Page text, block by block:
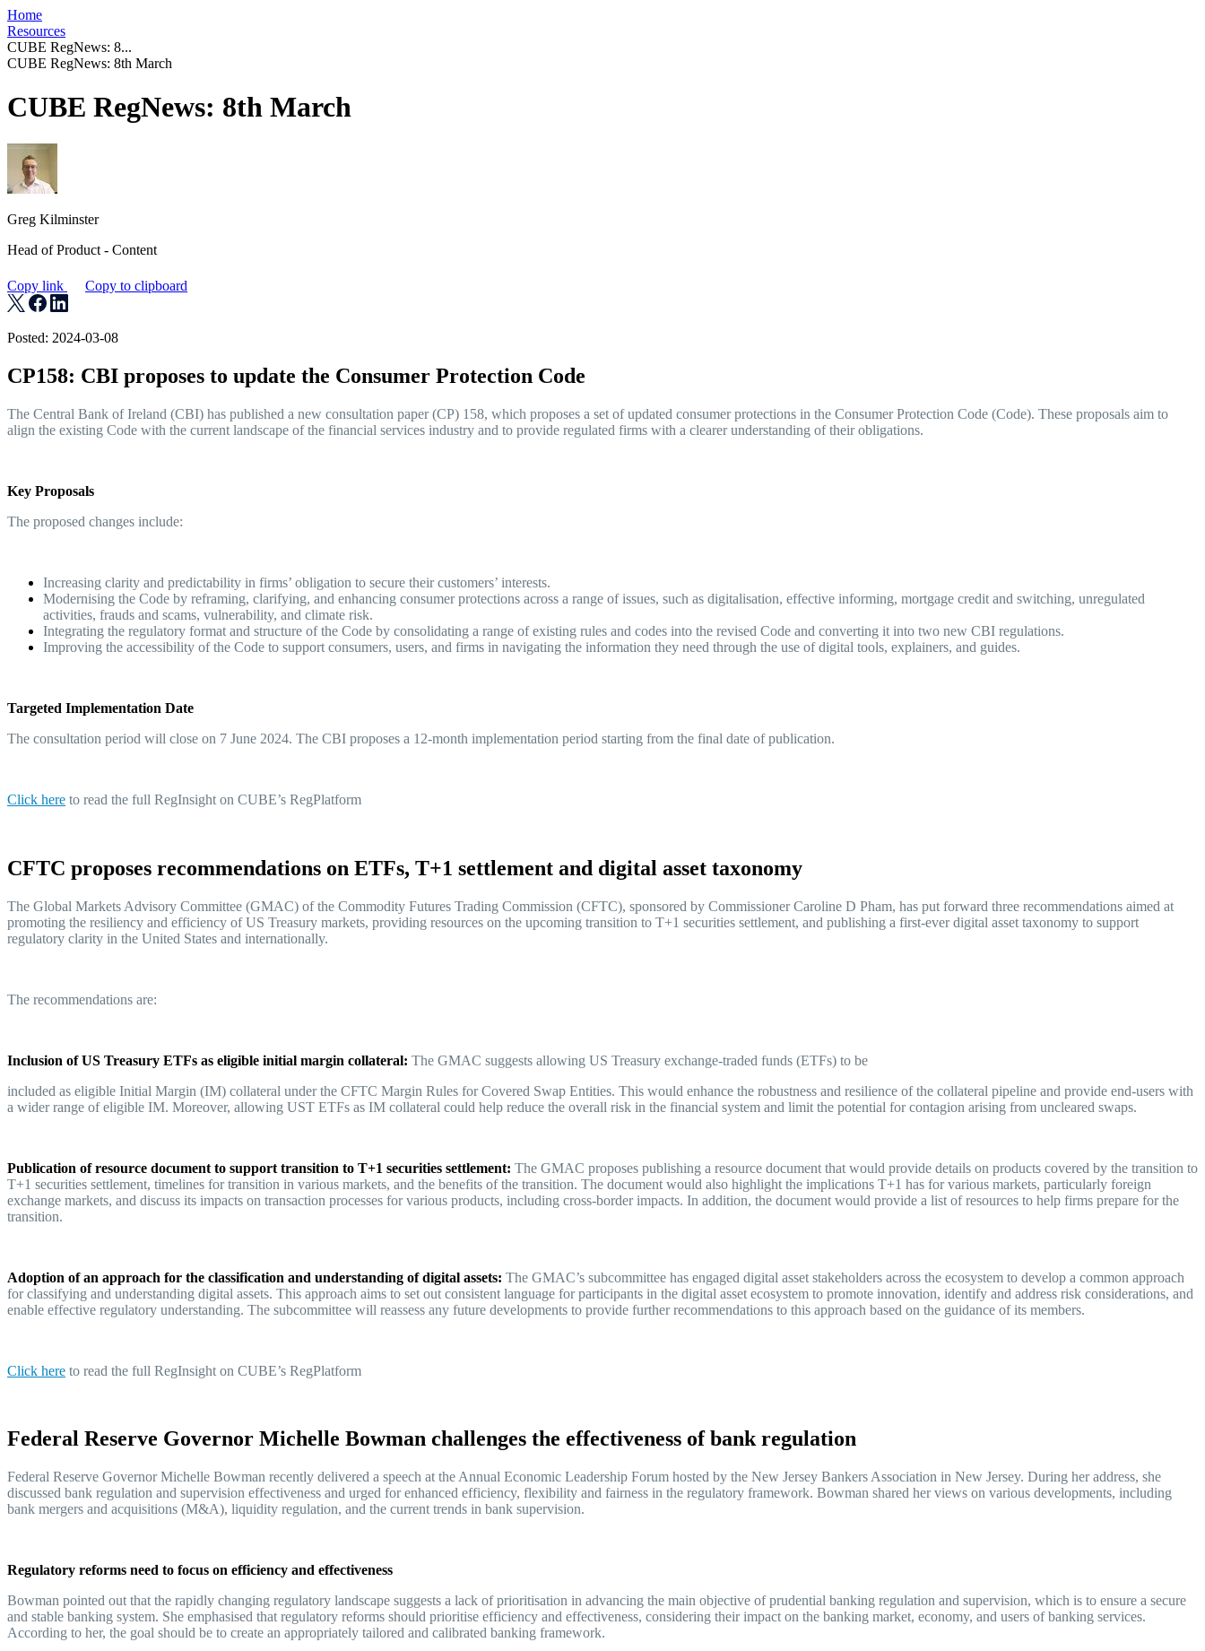
Home
Resources
CUBE RegNews: 8...
CUBE RegNews: 8th March
CUBE RegNews: 8th March
Greg Kilminster
Head of Product - Content
Copy link Copy to clipboard
Posted: 2024-03-08
CP158: CBI proposes to update the Consumer Protection Code
The Central Bank of Ireland (CBI) has published a new consultation paper (CP) 158, which proposes a set of updated consumer protections in the Consumer Protection Code (Code). These proposals aim to
align the existing Code with the current landscape of the financial services industry and to provide regulated firms with a clearer understanding of their obligations.
Key Proposals
The proposed changes include:
Increasing clarity and predictability in firms’ obligation to secure their customers’ interests.
Modernising the Code by reframing, clarifying, and enhancing consumer protections across a range of issues, such as digitalisation, effective informing, mortgage credit and switching, unregulated
activities, frauds and scams, vulnerability, and climate risk.
Integrating the regulatory format and structure of the Code by consolidating a range of existing rules and codes into the revised Code and converting it into two new CBI regulations.
Improving the accessibility of the Code to support consumers, users, and firms in navigating the information they need through the use of digital tools, explainers, and guides.
Targeted Implementation Date
The consultation period will close on 7 June 2024. The CBI proposes a 12-month implementation period starting from the final date of publication.
Click here to read the full RegInsight on CUBE’s RegPlatform
CFTC proposes recommendations on ETFs, T+1 settlement and digital asset taxonomy
The Global Markets Advisory Committee (GMAC) of the Commodity Futures Trading Commission (CFTC), sponsored by Commissioner Caroline D Pham, has put forward three recommendations aimed at
promoting the resiliency and efficiency of US Treasury markets, providing resources on the upcoming transition to T+1 securities settlement, and publishing a first-ever digital asset taxonomy to support
regulatory clarity in the United States and internationally.
The recommendations are:
Inclusion of US Treasury ETFs as eligible initial margin collateral: The GMAC suggests allowing US Treasury exchange-traded funds (ETFs) to be
included as eligible Initial Margin (IM) collateral under the CFTC Margin Rules for Covered Swap Entities. This would enhance the robustness and resilience of the collateral pipeline and provide end-users with
a wider range of eligible IM. Moreover, allowing UST ETFs as IM collateral could help reduce the overall risk in the financial system and limit the potential for contagion arising from uncleared swaps.
Publication of resource document to support transition to T+1 securities settlement: The GMAC proposes publishing a resource document that would provide details on products covered by the transition to
T+1 securities settlement, timelines for transition in various markets, and the benefits of the transition. The document would also highlight the implications T+1 has for various markets, particularly foreign
exchange markets, and discuss its impacts on transaction processes for various products, including cross-border impacts. In addition, the document would provide a list of resources to help firms prepare for the
transition.
Adoption of an approach for the classification and understanding of digital assets: The GMAC’s subcommittee has engaged digital asset stakeholders across the ecosystem to develop a common approach
for classifying and understanding digital assets. This approach aims to set out consistent language for participants in the digital asset ecosystem to promote innovation, identify and address risk considerations, and
enable effective regulatory understanding. The subcommittee will reassess any future developments to provide further recommendations to this approach based on the guidance of its members.
Click here to read the full RegInsight on CUBE’s RegPlatform
Federal Reserve Governor Michelle Bowman challenges the effectiveness of bank regulation
Federal Reserve Governor Michelle Bowman recently delivered a speech at the Annual Economic Leadership Forum hosted by the New Jersey Bankers Association in New Jersey. During her address, she
discussed bank regulation and supervision effectiveness and urged for enhanced efficiency, flexibility and fairness in the regulatory framework. Bowman shared her views on various developments, including
bank mergers and acquisitions (M&A), liquidity regulation, and the current trends in bank supervision.
Regulatory reforms need to focus on efficiency and effectiveness
Bowman pointed out that the rapidly changing regulatory landscape suggests a lack of prioritisation in advancing the main objective of prudential banking regulation and supervision, which is to ensure a secure
and stable banking system. She emphasised that regulatory reforms should prioritise efficiency and effectiveness, considering their impact on the banking market, economy, and users of banking services.
According to her, the goal should be to create an appropriately tailored and calibrated banking framework.